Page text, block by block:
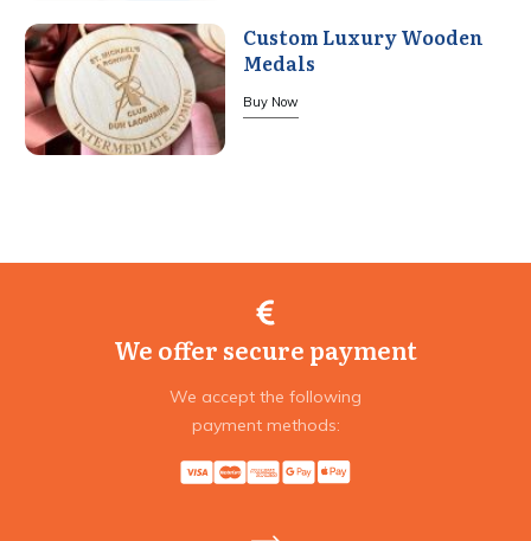
Custom Luxury Wooden
Medals
Buy Now
We offer secure payment
We accept the following
payment methods: